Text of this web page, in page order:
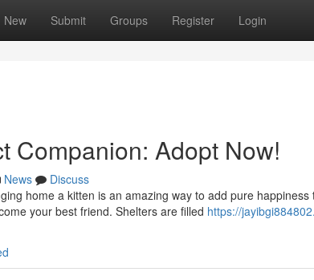
New Submit Groups Register Login
Companion: Adopt Now!
News
Discuss
home a kitten is an amazing way to add pure
your best friend. Shelters are filled https://